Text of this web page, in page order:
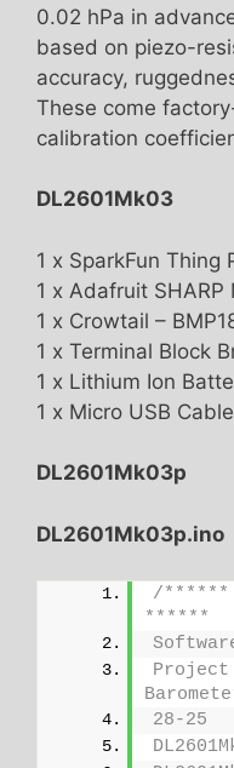
0.02 hPa in
based on piezo-
accuracy,
These come
calibration
DL2601Mk03
1 x SparkFun Thing
1 x Adafruit SHARP
1 x Crowtail –
1 x Terminal Block
1 x Lithium Ion
1 x Micro USB Cable
DL2601Mk03p
DL2601Mk03p.ino
/******
******
Project
28-25